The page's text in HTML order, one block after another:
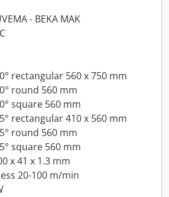
- BEKA MAK
rectangular 560 x 750 mm
round 560 mm
square 560 mm
rectangular 410 x 560 mm
round 560 mm
square 560 mm
x 41 x 1.3 mm
20-100 m/min